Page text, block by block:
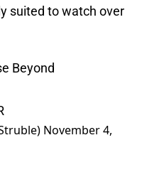
suited to watch over
Beyond
November 4,